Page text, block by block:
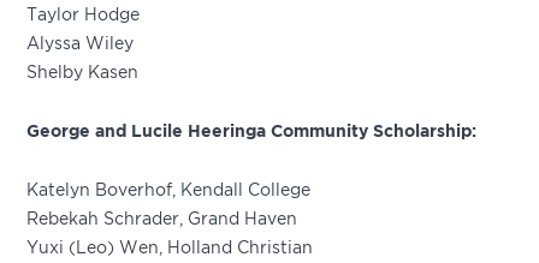
Taylor Hodge
Alyssa Wiley
Shelby Kasen
George and Lucile Heeringa Community Scholarship:
Katelyn Boverhof, Kendall College
Rebekah Schrader, Grand Haven
Yuxi (Leo) Wen, Holland Christian